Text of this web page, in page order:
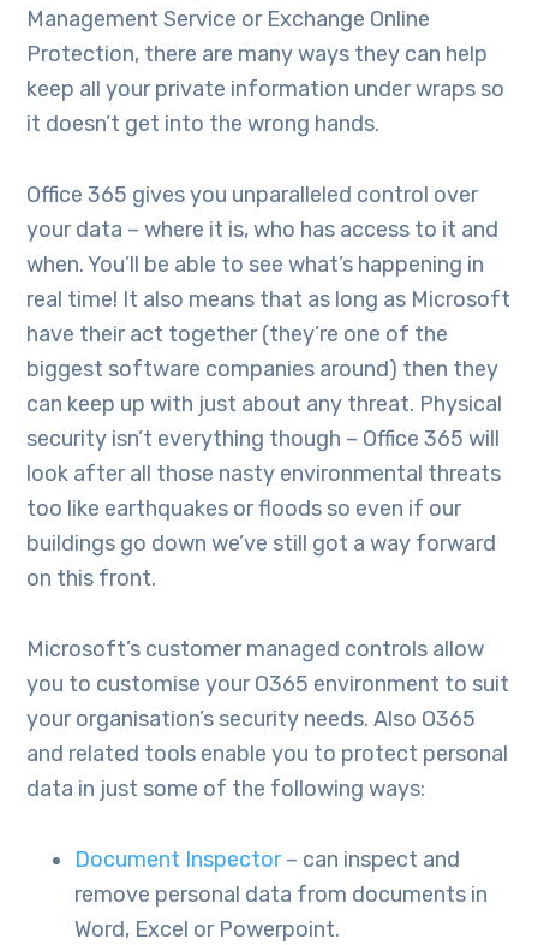
Management Service or Exchange Online
Protection, there are many ways they can help
keep all your private information under wraps so
it doesn’t get into the wrong hands.
Office 365 gives you unparalleled control over
your data – where it is, who has access to it and
when. You’ll be able to see what’s happening in
real time! It also means that as long as Microsoft
have their act together (they’re one of the
biggest software companies around) then they
can keep up with just about any threat. Physical
security isn’t everything though – Office 365 will
look after all those nasty environmental threats
too like earthquakes or floods so even if our
buildings go down we’ve still got a way forward
on this front.
Microsoft’s customer managed controls allow
you to customise your O365 environment to suit
your organisation’s security needs. Also O365
and related tools enable you to protect personal
data in just some of the following ways:
Document Inspector– can inspect and
remove personal data from documents in
Word, Excel or Powerpoint.